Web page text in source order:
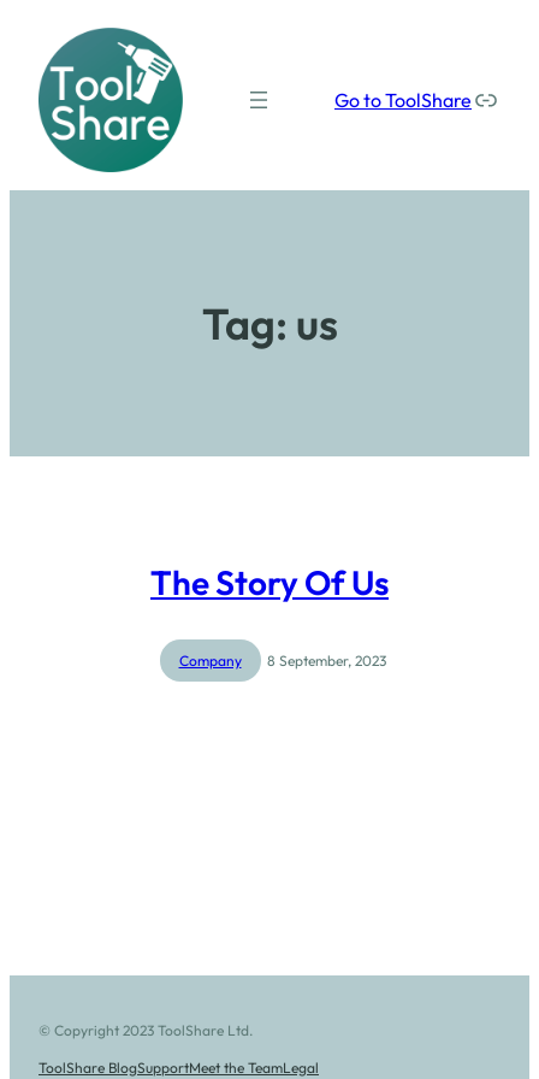
Go to ToolShare Our social media links
Tag: us
The Story Of Us
Company 8 September, 2023
© Copyright 2023 ToolShare Ltd.
ToolShare BlogSupportMeet the TeamLegal